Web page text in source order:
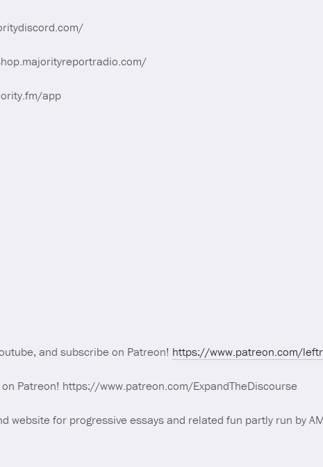
app
and subscribe on Patreon! https://www.patreon.com/
Patreon! https://www.patreon.com/ExpandTheDiscourse
website for progressive essays and related fun partly run by